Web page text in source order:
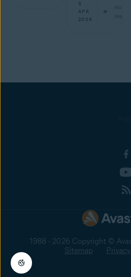
3
APR
2024
min
read
1988 - 2026 Copyright ©
Sitemap